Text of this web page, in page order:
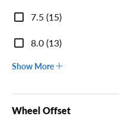
7.5 (15)
8.0 (13)
Show More
Wheel Offset